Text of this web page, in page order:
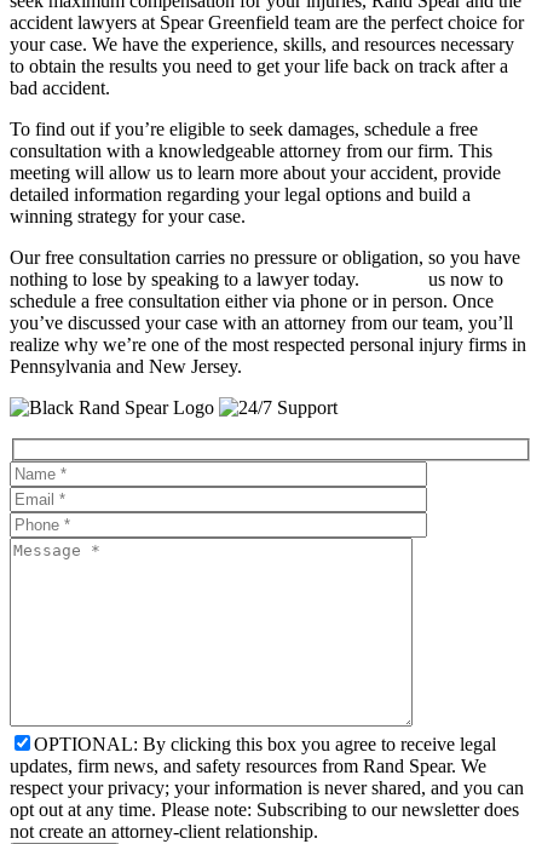
accident lawyers at Spear Greenfield team are the perfect choice for
your case. We have the experience, skills, and resources necessary
to obtain the results you need to get your life back on track after a
bad accident.
To find out if you’re eligible to seek damages, schedule a free
consultation with a knowledgeable attorney from our firm. This
meeting will allow us to learn more about your accident, provide
detailed information regarding your legal options and build a
winning strategy for your case.
Our free consultation carries no pressure or obligation, so you have
nothing to lose by speaking to a lawyer today.
us now to
schedule a free consultation either via phone or in person. Once
you’ve discussed your case with an attorney from our team, you’ll
realize why we’re one of the most respected personal injury firms in
Pennsylvania and New Jersey.
OPTIONAL: By clicking this box you agree to receive legal
updates, firm news, and safety resources from Rand Spear. We
respect your privacy; your information is never shared, and you can
opt out at any time. Please note: Subscribing to our newsletter does
not create an attorney-client relationship.